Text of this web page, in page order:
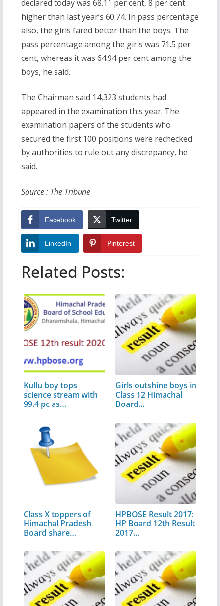
declared today was 68.11 per cent, 8 per cent
higher than last year’s 60.74. In pass percentage
also, the girls fared better than the boys. The
pass percentage among the girls was 71.5 per
cent, whereas it was 64.94 per cent among the
boys, he said.
The Chairman said 14,323 students had
appeared in the examination this year. The
examination papers of the students who
secured the first 100 positions were rechecked
by authorities to rule out any discrepancy, he
said.
Source : The Tribune
Facebook Twitter
LinkedIn Pinterest
Related Posts:
Kullu boy tops
science stream with
99.4 pc as…
Girls outshine boys in
Class 12 Himachal
Board…
Class X toppers of
Himachal Pradesh
Board share…
HPBOSE Result 2017:
HP Board 12th Result
2017…